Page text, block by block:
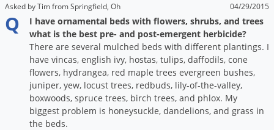
Asked by Tim from Springfield, Oh 04/29/2015
Q
I have ornamental beds with flowers, shrubs, and trees
what is the best pre- and post-emergent herbicide?
There are several mulched beds with different plantings. I
have vincas, english ivy, hostas, tulips, daffodils, cone
flowers, hydrangea, red maple trees evergreen bushes,
juniper, yew, locust trees, redbuds, lily-of-the-valley,
boxwoods, spruce trees, birch trees, and phlox. My
biggest problem is honeysuckle, dandelions, and grass in
the beds.